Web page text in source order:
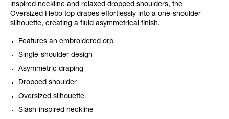
inspired neckline and relaxed dropped shoulders, the
Oversized Hebo top drapes effortlessly into a one-shoulder
silhouette, creating a fluid asymmetrical finish.
Features an embroidered orb
Single-shoulder design
Asymmetric draping
Dropped shoulder
Oversized silhouette
Slash-inspired neckline